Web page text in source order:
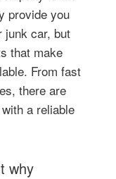
provide you
junk car, but
that make
From fast
there are
a reliable
why